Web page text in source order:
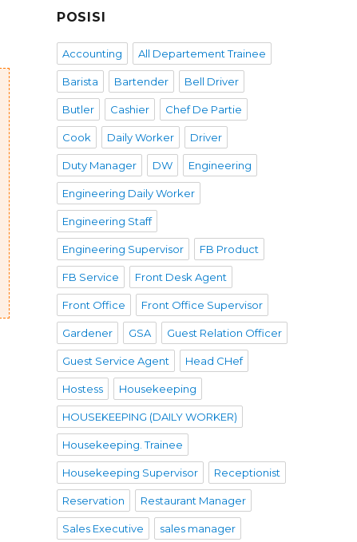
POSISI
Accounting All Departement Trainee
Barista Bartender Bell Driver
Butler Cashier Chef De Partie
Cook Daily Worker Driver
Duty Manager DW Engineering
Engineering Daily Worker
Engineering Staff
Engineering Supervisor FB Product
FB Service Front Desk Agent
Front Office Front Office Supervisor
Gardener GSA Guest Relation Officer
Guest Service Agent Head CHef
Hostess Housekeeping
HOUSEKEEPING (DAILY WORKER)
Housekeeping. Trainee
Housekeeping Supervisor Receptionist
Reservation Restaurant Manager
Sales Executive sales manager